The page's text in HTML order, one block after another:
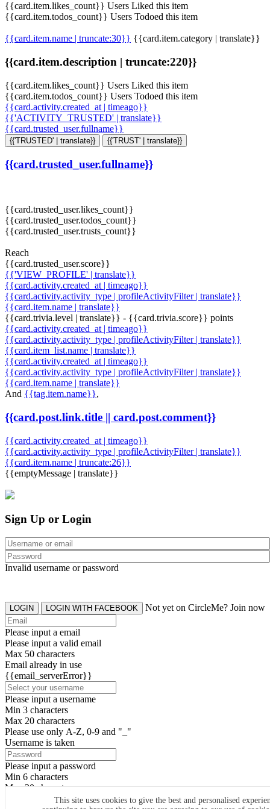
{{card.item.likes_count}} Users Liked this item
{{card.item.todos_count}} Users Todoed this item
{{card.item.name | truncate:30}} {{card.item.category | translate}}
{{card.item.description | truncate:220}}
{{card.item.likes_count}} Users Liked this item
{{card.item.todos_count}} Users Todoed this item
{{card.activity.created_at | timeago}}
{{'ACTIVITY_TRUSTED' | translate}}
{{card.trusted_user.fullname}}
{{'TRUSTED' | translate}} {{'TRUST' | translate}}
{{card.trusted_user.fullname}}
{{card.trusted_user.likes_count}}
{{card.trusted_user.todos_count}}
{{card.trusted_user.trusts_count}}
Reach
{{card.trusted_user.score}}
{{'VIEW_PROFILE' | translate}}
{{card.activity.created_at | timeago}}
{{card.activity.activity_type | profileActivityFilter | translate}}
{{card.item.name | translate}}
{{card.trivia.level | translate}} - {{card.trivia.score}} points
{{card.activity.created_at | timeago}}
{{card.activity.activity_type | profileActivityFilter | translate}}
{{card.item_list.name | translate}}
{{card.activity.created_at | timeago}}
{{card.activity.activity_type | profileActivityFilter | translate}}
{{card.item.name | translate}}
And {{tag.item.name}},
{{card.post.link.title || card.post.comment}}
{{card.activity.created_at | timeago}}
{{card.activity.activity_type | profileActivityFilter | translate}}
{{card.item.name | truncate:26}}
{{emptyMessage | translate}}
This site uses cookies to give the best and personalised
Sign Up or Login
Invalid username or password
LOGIN LOGIN WITH FACEBOOK Not yet on CircleMe? Join now
Please input a email
Please input a valid email
Max 50 characters
Email already in use
{{email_serverError}}
Please input a username
Min 3 characters
Max 20 characters
Please use only A-Z, 0-9 and "_"
Username is taken
Please input a password
Min 6 characters
Max 20 characters
By clicking the icons, you agree toCircleMe terms & conditions